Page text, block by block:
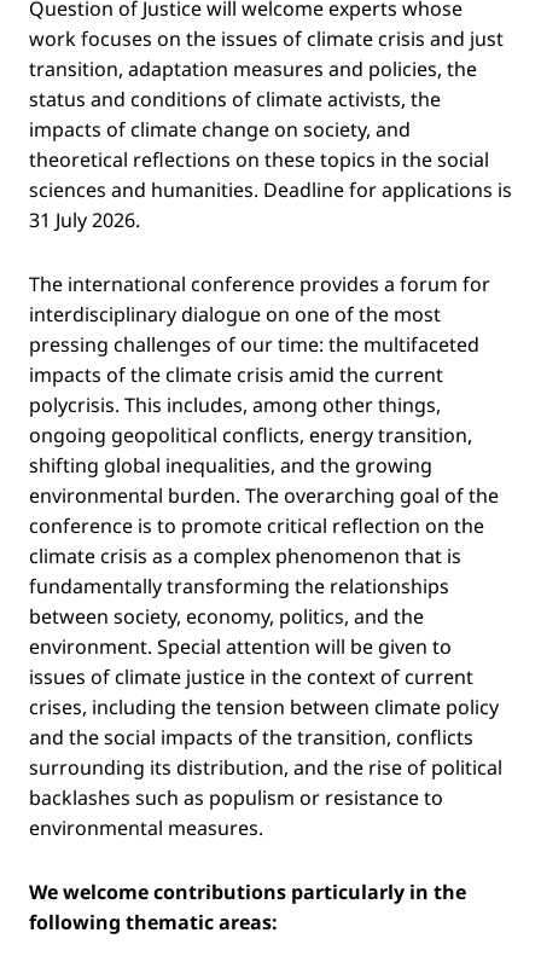
Question of Justice will welcome experts whose
work focuses on the issues of climate crisis and just
transition, adaptation measures and policies, the
status and conditions of climate activists, the
impacts of climate change on society, and
theoretical reflections on these topics in the social
sciences and humanities. Deadline for applications is
31 July 2026.
The international conference provides a forum for
interdisciplinary dialogue on one of the most
pressing challenges of our time: the multifaceted
impacts of the climate crisis amid the current
polycrisis. This includes, among other things,
ongoing geopolitical conflicts, energy transition,
shifting global inequalities, and the growing
environmental burden. The overarching goal of the
conference is to promote critical reflection on the
climate crisis as a complex phenomenon that is
fundamentally transforming the relationships
between society, economy, politics, and the
environment. Special attention will be given to
issues of climate justice in the context of current
crises, including the tension between climate policy
and the social impacts of the transition, conflicts
surrounding its distribution, and the rise of political
backlashes such as populism or resistance to
environmental measures.
We welcome contributions particularly in the
following thematic areas: